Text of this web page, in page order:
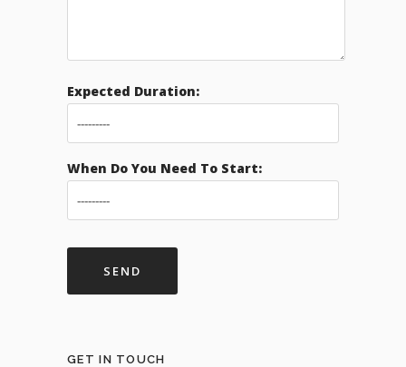
Expected Duration:
When Do You Need To Start:
GET IN TOUCH